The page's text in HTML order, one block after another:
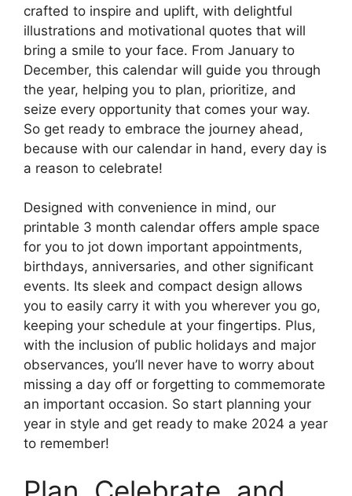
crafted to inspire and uplift, with delightful
illustrations and motivational quotes that will
bring a smile to your face. From January to
December, this calendar will guide you through
the year, helping you to plan, prioritize, and
seize every opportunity that comes your way.
So get ready to embrace the journey ahead,
because with our calendar in hand, every day is
a reason to celebrate!
Designed with convenience in mind, our
printable 3 month calendar offers ample space
for you to jot down important appointments,
birthdays, anniversaries, and other significant
events. Its sleek and compact design allows
you to easily carry it with you wherever you go,
keeping your schedule at your fingertips. Plus,
with the inclusion of public holidays and major
observances, you’ll never have to worry about
missing a day off or forgetting to commemorate
an important occasion. So start planning your
year in style and get ready to make 2024 a year
to remember!